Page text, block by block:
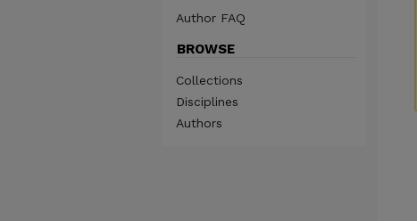
Author FAQ
BROWSE
Collections
Disciplines
Authors